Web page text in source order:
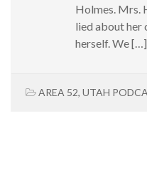
Holmes. Mrs.
lied about her
herself. We […]
AREA 52, UTAH